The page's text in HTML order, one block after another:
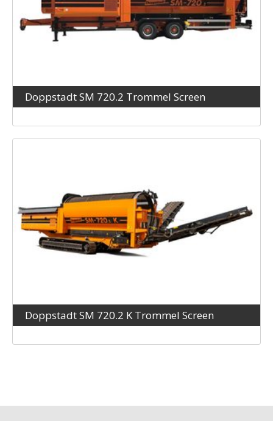
Doppstadt SM 720.2 Trommel Screen
Doppstadt SM 720.2 K Trommel Screen